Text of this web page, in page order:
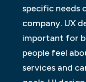
specific needs
company. UX
important for
people feel
services and